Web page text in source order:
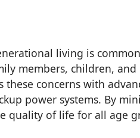
living is
members, children,
these concerns with
power systems. By
quality of life for all age